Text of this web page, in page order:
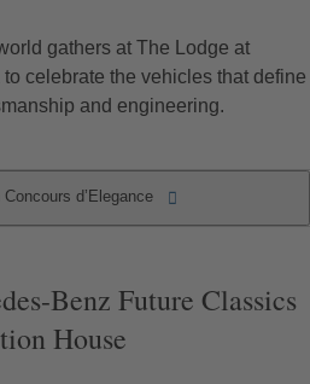
gathers at The Lodge at
celebrate the vehicles that define
and engineering.
d’Elegance
Benz Future Classics
House